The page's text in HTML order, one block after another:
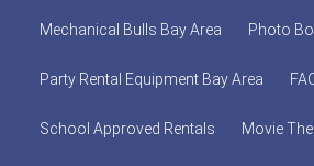
Mechanical Bulls Bay Area Photo
Party Rental Equipment Bay Area
School Approved Rentals Movie